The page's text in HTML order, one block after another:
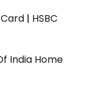
| HSBC
India Home